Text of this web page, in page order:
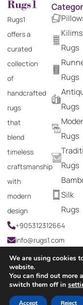
Rugs1
offers a
curated
collection
of
handcrafted
rugs
that
blend
timeless
craftsmanship
with
modern
design
+905312312664
info@rugs1.com
Kilims
Rugs
Rugs
Rugs
Rugs
Rugs
Silk
Rugs
Copyright ©
We are using cookies
website.
You can find out more
switch them off in
Accept Reject